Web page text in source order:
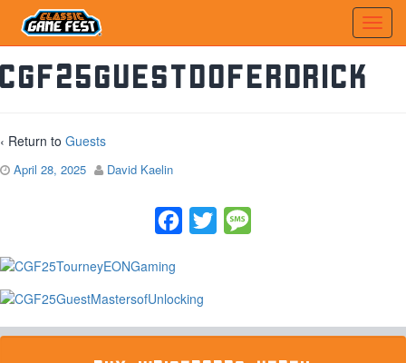
CGF25GuestDofErdrick
‹ Return to Guests
April 28, 2025 David Kaelin
Facebook
Twitter